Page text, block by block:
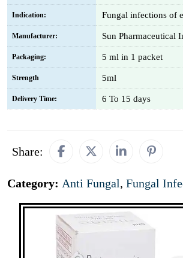
Indication: Fungal infections of
Manufacturer: Sun Pharmaceutical
Packaging: 5 ml in 1 packet
Strength 5ml
Delivery Time: 6 To 15 days
Share:
Category: Anti Fungal, Fungal